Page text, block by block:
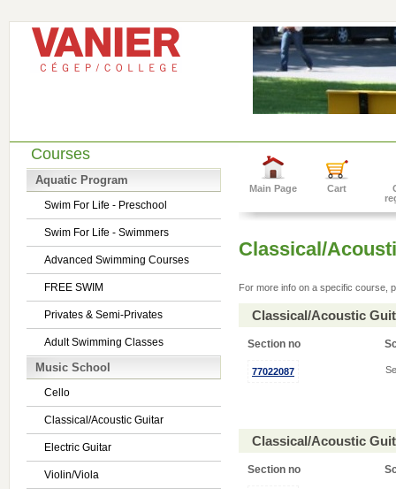
Courses
Aquatic Program
Swim For Life - Preschool
Swim For Life - Swimmers
Advanced Swimming Courses
FREE SWIM
Privates & Semi-Privates
Adult Swimming Classes
Music School
Cello
Classical/Acoustic Guitar
Electric Guitar
Violin/Viola
Main Page Cart
Classical/
For more info on a specific course,
Classical/Acoustic
Section no
77022087
Classical/Acoustic
Section no